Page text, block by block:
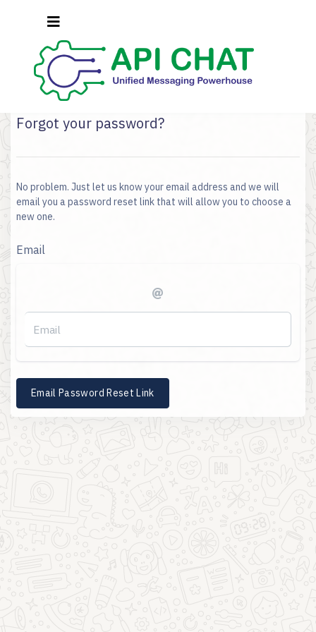
Forgot your password?
No problem. Just let us know your email address and we will
email you a password reset link that will allow you to choose a
new one.
Email
Email Password Reset Link